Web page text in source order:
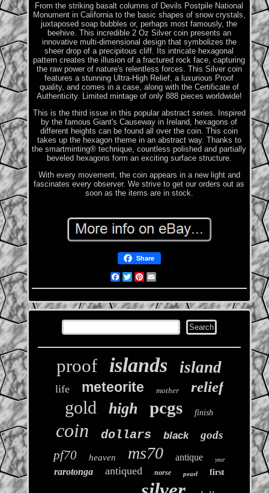
From the striking basalt columns of Devils Postpile National
Monument in California to the basic shapes of snow crystals,
juxtaposed soap bubbles or, perhaps most famously, the
beehive. This incredible 2 Oz Silver coin presents an
innovative multi-dimensional design that symbolizes the
sheer drop of a precipitous cliff. Its intricate hexagonal
pattern creates the illusion of a fractured rock face, capturing
the raw power of nature's relentless forces. This Silver coin
features a stunning Ultra-High Relief, a luxurious Proof
quality, and comes in a case, along with the Certificate of
Authenticity. Limited mintage of only 888 pieces worldwide!
This is the third issue in this popular abstract series. Inspired
by the famous Giant's Causeway in Ireland, hexagons of
different heights can be found all over the coin. This coin
takes up the hexagon theme in an abstract way. Thanks to
the smartminting® technique, countless polished and partially
beveled hexagons form an exciting surface structure.
With every movement, the coin appears in a new light and
fascinates every observer. We strive to get our orders out as
soon as the items are in stock.
Share
Facebook
TwitterPinterest
proof islands island
life meteorite mother relief
gold high pcgs finish
coin dollars black gods
pf70 heaven ms70 antique year
rarotonga antiqued norse pearl first